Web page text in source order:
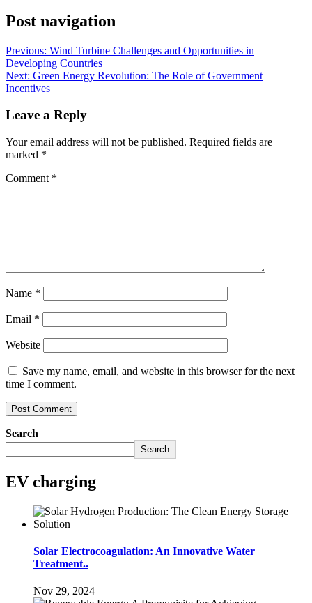
Post navigation
Previous: Wind Turbine Challenges and Opportunities in
Developing Countries
Next: Green Energy Revolution: The Role of Government
Incentives
Leave a Reply
Your email address will not be published. Required fields are
marked *
Comment *
Name *
Email *
Website
Save my name, email, and website in this browser for the next
time I comment.
Search
Search
EV charging
Solar Electrocoagulation: An Innovative Water
Treatment..
Nov 29, 2024